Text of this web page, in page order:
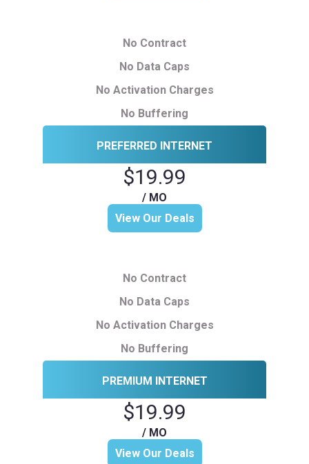
No Contract
No Data Caps
No Activation Charges
No Buffering
PREFERRED INTERNET
$19.99
/ MO
View Our Deals
No Contract
No Data Caps
No Activation Charges
No Buffering
PREMIUM INTERNET
$19.99
/ MO
View Our Deals